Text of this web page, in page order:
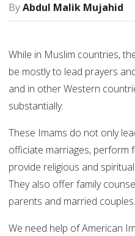
Abdul Malik Mujahid
While in Muslim countries,
be mostly to lead prayers
and in other Western
substantially.
These Imams do not only
officiate marriages, perform
provide religious and
They also offer family
parents and married couples.
We need help of American